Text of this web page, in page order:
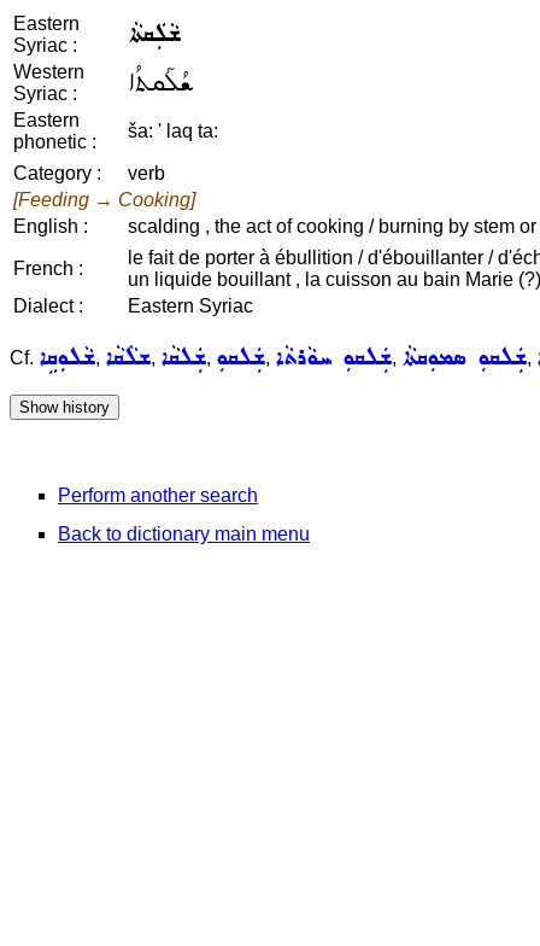
Eastern
Syriac :
ܫܵܠܲܩܬܵܐ
Western
Syriac :
ܫܳܠܰܩܬܳܐ
Eastern
phonetic :
ša: ' laq ta:
Category :
verb
[Feeding → Cooking]
English :
scalding , the act of cooking / burning by stem
French :
le fait de porter à ébullition / d'ébouillanter /
un liquide bouillant , la cuisson au bain Marie
Dialect :
Eastern Syriac
Cf. ܫܵܠܘܼܩܹܐ, ܫܠܵܩܵܐ, ܫܲܠܩܵܐ, ܫܲܠܩܘܼ, ܫܲܠܩܘܼ ܚܘܵܪܬܵܐ, ܫܲܠܩܘܼ ܣܡܘܼܩܬܵܐ,
Perform another search
Back to dictionary main menu